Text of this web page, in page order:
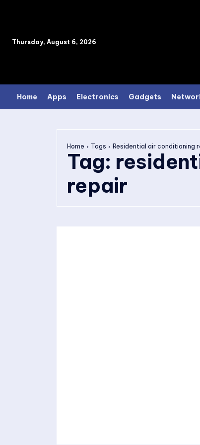
Thursday, August 6, 2026
Home Apps Electronics Gadgets
Home Tags Residential air conditioning
Tag:
repair